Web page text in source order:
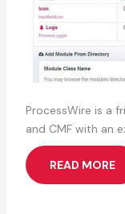
ProcessWire is a
and CMF with an
READ MORE